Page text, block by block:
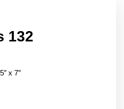
132
x 7″